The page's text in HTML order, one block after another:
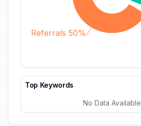
Referrals 50%
Top Keywords
No Data Available